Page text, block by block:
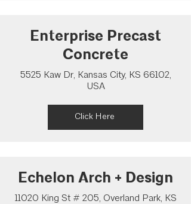
Enterprise Precast
Concrete
5525 Kaw Dr, Kansas City, KS 66102,
USA
Click Here
Echelon Arch + Design
11020 King St # 205, Overland Park, KS